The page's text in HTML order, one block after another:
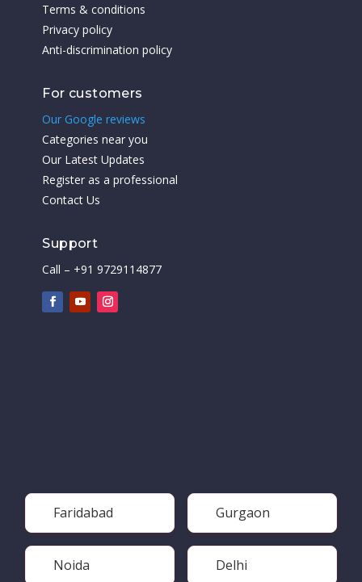
Terms & conditions
Privacy policy
Anti-discrimination policy
For customers
Our Google reviews
Categories near you
Our Latest Updates
Register as a professional
Contact Us
Support
Call – +91 9729114877
Faridabad Gurgaon
Noida Delhi